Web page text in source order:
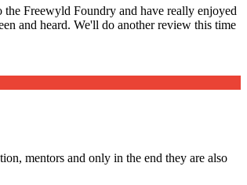
Freewyld Foundry and have really enjoyed
and heard. We'll do another review this time
mentors and only in the end they are also